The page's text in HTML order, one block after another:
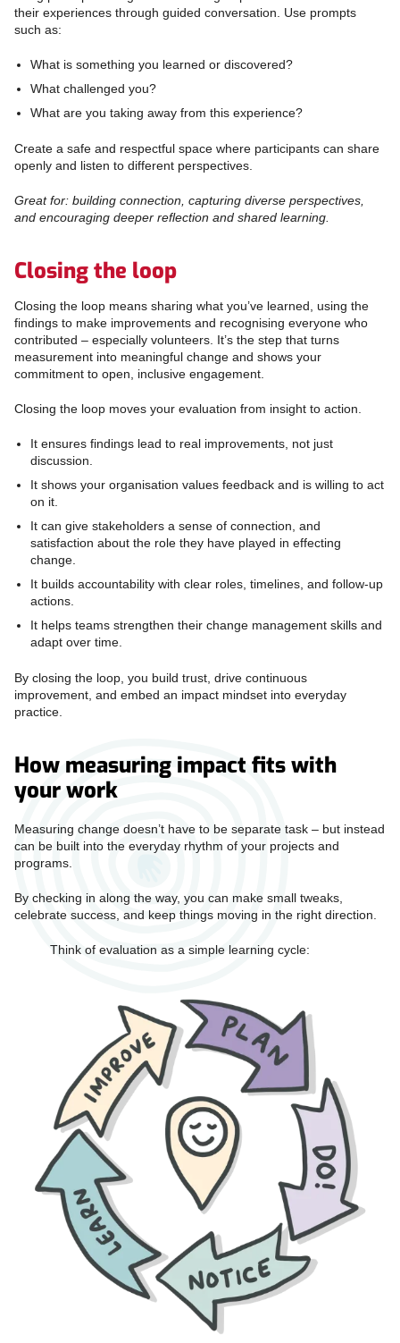
their experiences through guided conversation. Use prompts
such as:
What is something you learned or discovered?
What challenged you?
What are you taking away from this experience?
Create a safe and respectful space where participants can share
openly and listen to different perspectives.
Great for: building connection, capturing diverse perspectives,
and encouraging deeper reflection and shared learning.
Closing the loop
Closing the loop means sharing what you’ve learned, using the
findings to make improvements and recognising everyone who
contributed – especially volunteers. It’s the step that turns
measurement into meaningful change and shows your
commitment to open, inclusive engagement.
Closing the loop moves your evaluation from insight to action.
It ensures findings lead to real improvements, not just
discussion.
It shows your organisation values feedback and is willing to act
on it.
It can give stakeholders a sense of connection, and
satisfaction about the role they have played in effecting
change.
It builds accountability with clear roles, timelines, and follow-up
actions.
It helps teams strengthen their change management skills and
adapt over time.
By closing the loop, you build trust, drive continuous
improvement, and embed an impact mindset into everyday
practice.
How measuring impact fits with
your work
Measuring change doesn’t have to be separate task – but instead
can be built into the everyday rhythm of your projects and
programs.
By checking in along the way, you can make small tweaks,
celebrate success, and keep things moving in the right direction.
Think of evaluation as a simple learning cycle: